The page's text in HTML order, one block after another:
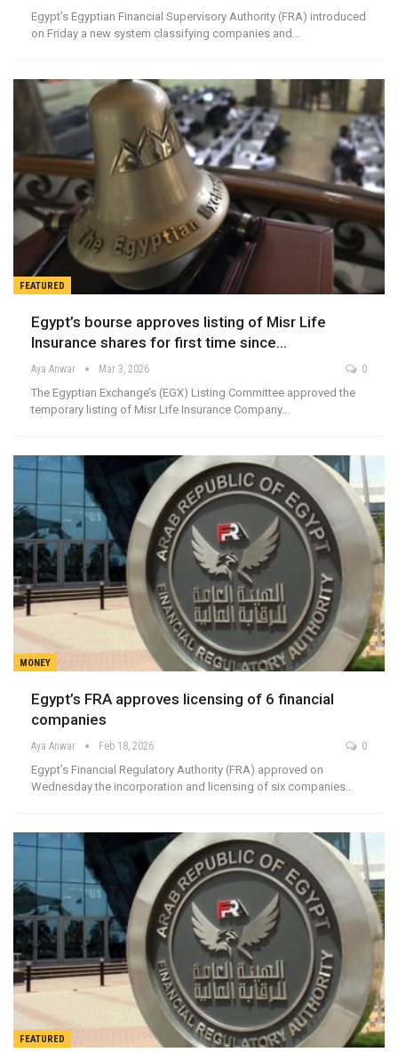
Egypt’s Egyptian Financial Supervisory Authority (FRA) introduced
on Friday a new system classifying companies and…
FEATURED
Egypt’s bourse approves listing of Misr Life
Insurance shares for first time since…
Aya Anwar Mar 3, 2026 0
The Egyptian Exchange’s (EGX) Listing Committee approved the
temporary listing of Misr Life Insurance Company…
MONEY
Egypt’s FRA approves licensing of 6 financial
companies
Aya Anwar Feb 18, 2026 0
Egypt’s Financial Regulatory Authority (FRA) approved on
Wednesday the incorporation and licensing of six companies…
FEATURED